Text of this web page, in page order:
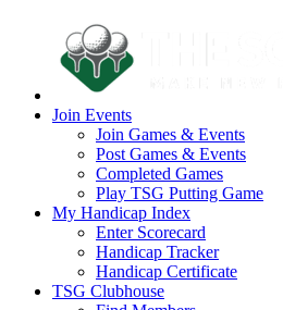
Join Events
Join Games & Events
Post Games & Events
Completed Games
Play TSG Putting Game
My Handicap Index
Enter Scorecard
Handicap Tracker
Handicap Certificate
TSG Clubhouse